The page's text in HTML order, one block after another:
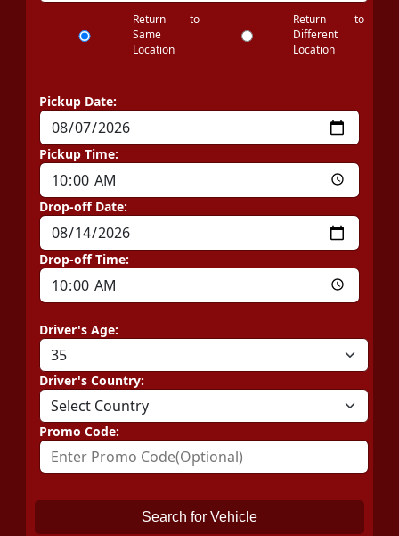
Return to
Same
Location
Return to
Different
Location
Pickup Date:
Pickup Time:
Drop-off Date:
Drop-off Time:
Driver's Age:
Driver's Country:
Promo Code:
Search for Vehicle